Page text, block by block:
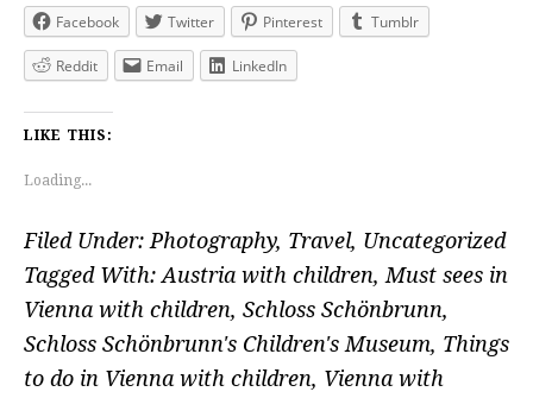
Facebook Twitter Pinterest Tumblr
Reddit Email LinkedIn
LIKE THIS:
Loading...
Filed Under: Photography, Travel, Uncategorized
Tagged With: Austria with children, Must sees in
Vienna with children, Schloss Schönbrunn,
Schloss Schönbrunn's Children's Museum, Things
to do in Vienna with children, Vienna with